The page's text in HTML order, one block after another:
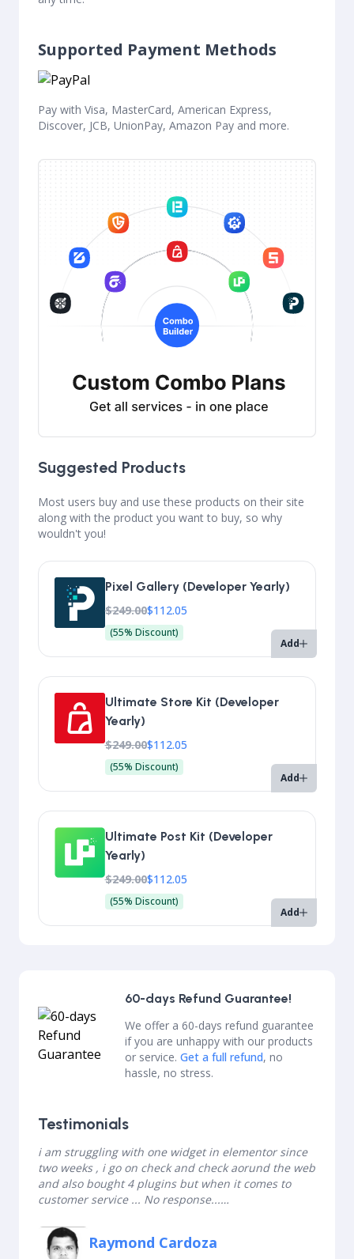
Supported Payment Methods
Pay with Visa, MasterCard, American Express,
Discover, JCB, UnionPay, Amazon Pay and more.
Suggested Products
Most users buy and use these products on their site
along with the product you want to buy, so why
wouldn't you!
Pixel Gallery (Developer Yearly)
$249.00$112.05
(55% Discount)
Add
Ultimate Store Kit (Developer
Yearly)
$249.00$112.05
(55% Discount)
Add
Ultimate Post Kit (Developer
Yearly)
$249.00$112.05
(55% Discount)
Add
60-days Refund Guarantee!
We offer a 60-days refund guarantee
if you are unhappy with our products
or service. Get a full refund, no
hassle, no stress.
Testimonials
i am struggling with one widget in elementor since
two weeks , i go on check and check aorund the web
and also bought 4 plugins but when it comes to
customer service ... No response...
elementor widget with all the requirments which i
was looking for and what i like about him was quick
Raymond Cardoza